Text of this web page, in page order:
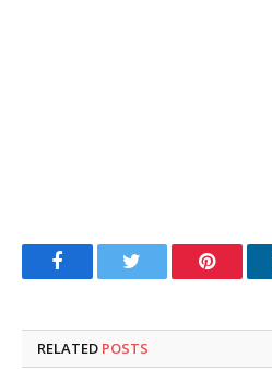
FacebookTwitter
RELATED POSTS